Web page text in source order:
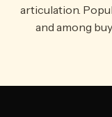
articulation.
and among